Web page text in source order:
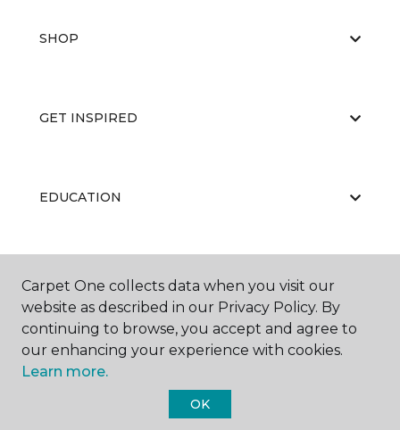
SHOP
GET INSPIRED
EDUCATION
ABOUT US
Carpet One Floor & Home.
Carpet One collects data when you visit our
website as described in our Privacy Policy. By
continuing to browse, you accept and agree to
our enhancing your experience with cookies.
Learn more.
OK